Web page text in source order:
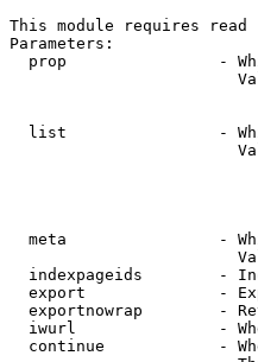
This module requires
Parameters:
prop                -
list                -
meta                -
indexpageids        -
export              -
exportnowrap        -
iwurl               -
continue            -